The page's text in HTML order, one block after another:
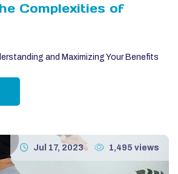
Complexities of
and Maximizing Your Benefits
Jul 17, 2023 1,495 views